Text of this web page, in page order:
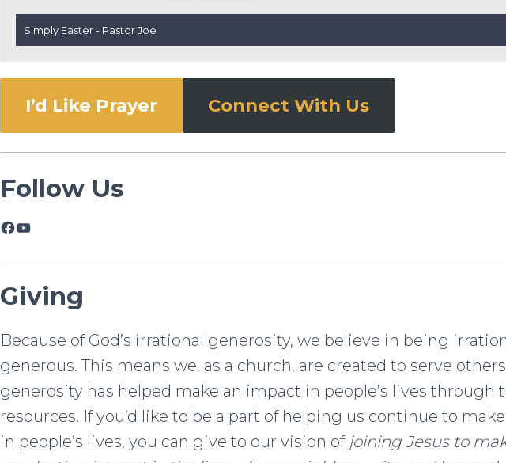
Simply Easter - Pastor Joe
I’d Like Prayer Connect With Us
Follow Us
Facebook
YouTube
Giving
Because of God’s irrational generosity, we believe in being
generous. This means we, as a church, are created to serve
generosity has helped make an impact in people’s lives through
resources. If you’d like to be a part of helping us continue to
in people’s lives, you can give to our vision of joining Jesus to